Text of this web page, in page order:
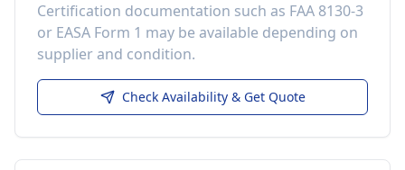
Certification documentation such as FAA 8130-3
or EASA Form 1 may be available depending on
supplier and condition.
Check Availability & Get Quote